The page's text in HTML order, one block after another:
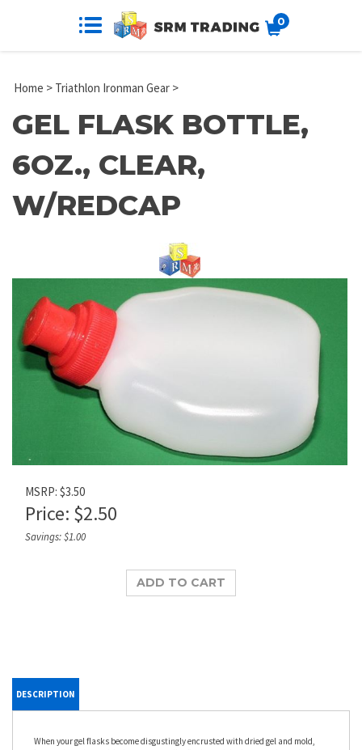
0
Home > Triathlon Ironman Gear >
GEL FLASK BOTTLE,
6OZ., CLEAR,
W/REDCAP
MSRP: $3.50
Price: $2.50
Savings: $1.00
DESCRIPTION